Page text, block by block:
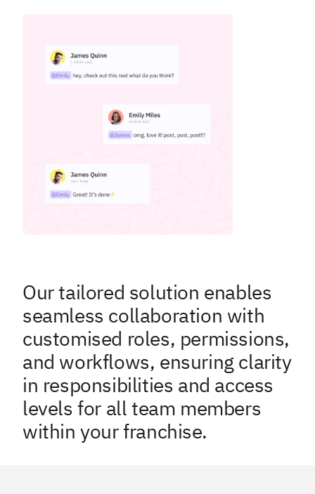
Our tailored solution enables
seamless collaboration with
customised roles, permissions,
and workflows, ensuring clarity
in responsibilities and access
levels for all team members
within your franchise.